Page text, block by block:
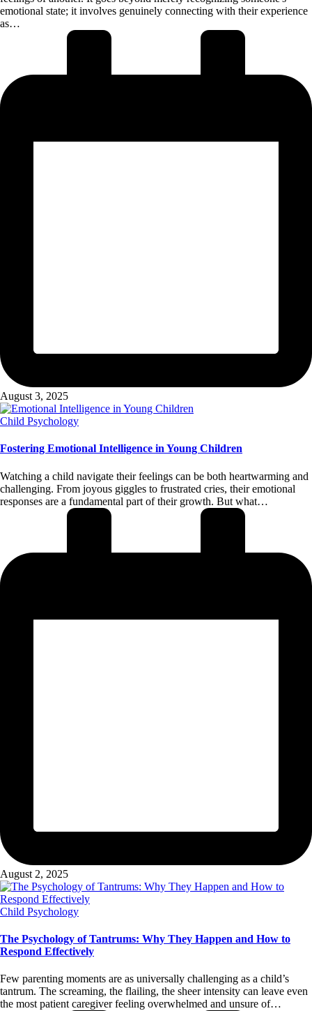
emotional state; it involves genuinely connecting with their experience
as…
August 3, 2025
Posted
Child Psychology
Fostering Emotional Intelligence in Young Children
Watching a child navigate their feelings can be both heartwarming and
challenging. From joyous giggles to frustrated cries, their emotional
responses are a fundamental part of their growth. But what…
August 2, 2025
Posted
Child Psychology
The Psychology of Tantrums: Why They Happen and How to
Respond Effectively
Few parenting moments are as universally challenging as a child’s
tantrum. The screaming, the flailing, the sheer intensity can leave even
the most patient caregiver feeling overwhelmed and unsure of…